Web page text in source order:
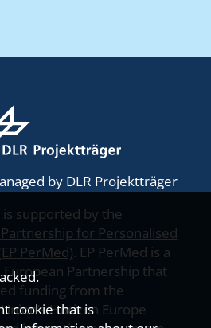
cookie that is
by DLR Projektträger
is supported by the
for Personalised
PerMed). EP PerMed is a
Partnership that
funding from the
Horizon Europe